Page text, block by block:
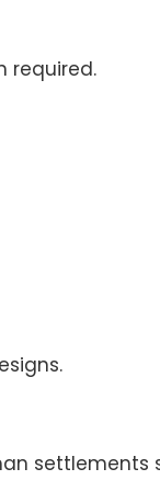
required.
settlements